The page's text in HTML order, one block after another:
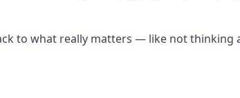
to what really matters — like not thinking